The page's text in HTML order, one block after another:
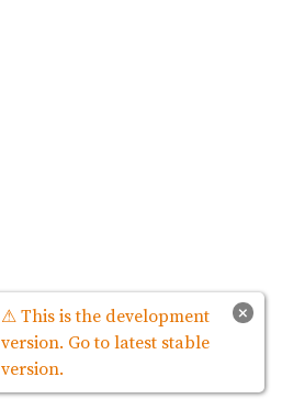
×
⚠ This is the development
version. Go to latest stable
version.